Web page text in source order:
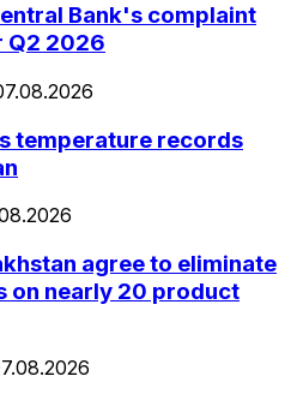
Bank's complaint
Q2 2026
temperature records
agree to eliminate
on nearly 20 product